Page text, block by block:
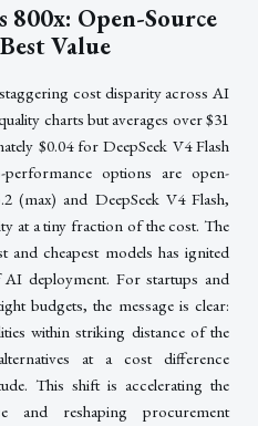
800x: Open-Source
Value
cost disparity across AI
charts but averages over $31
$0.04 for DeepSeek V4 Flash
options are open-
(max) and DeepSeek V4 Flash,
at a tiny fraction of the cost. The
and cheapest models has ignited
deployment. For startups and
budgets, the message is clear:
within striking distance of the
at a cost difference
This shift is accelerating the
and reshaping procurement